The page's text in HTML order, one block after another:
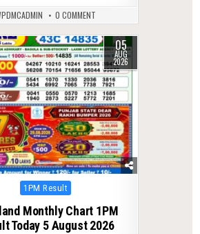
0 COMMENT
05
AUG
2026
Posted
1PM Result
Monthly Chart 1PM
Today 5 August 2026